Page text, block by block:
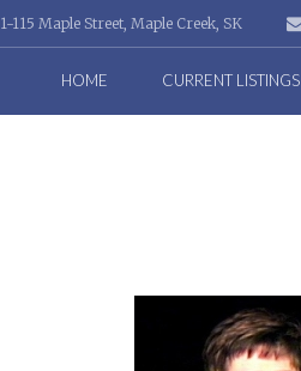
1-115 Maple Street, Maple Creek, SK
HOME CURRENT LISTINGS